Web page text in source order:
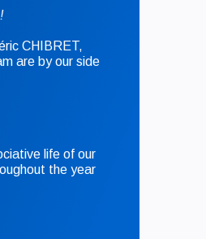
CHIBRET,
are by our side
life of our
the year